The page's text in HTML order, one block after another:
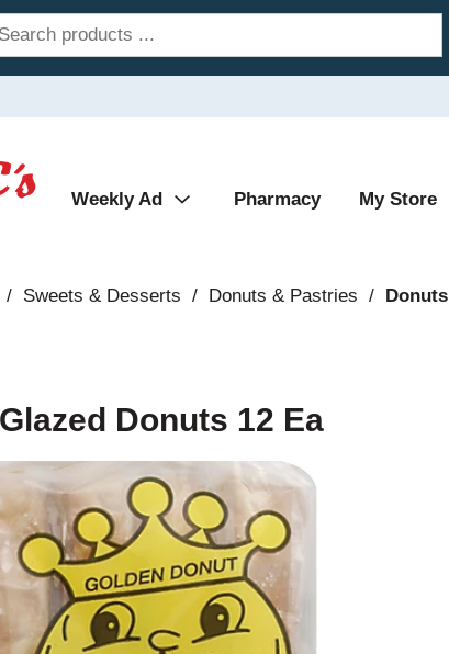
Weekly Ad Pharmacy My Store
/ Sweets & Desserts / Donuts & Pastries / Donuts
Donuts 12 Ea